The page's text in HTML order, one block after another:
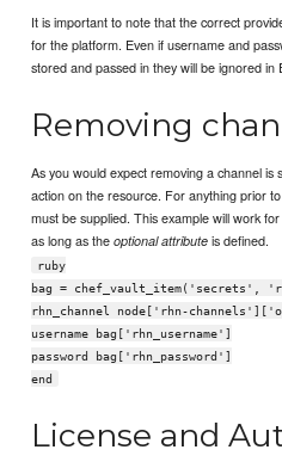
It is important to note that the correct
for the platform. Even if username and
stored and passed in they will be ignored in
Removing
As you would expect removing a channel is
action on the resource. For anything prior
must be supplied. This example will work
as long as theoptional attribute is defined.
ruby
bag = chef_vault_item('secrets',
rhn_channel node['rhn-
username bag['rhn_username']
password bag['rhn_password']
end
License and